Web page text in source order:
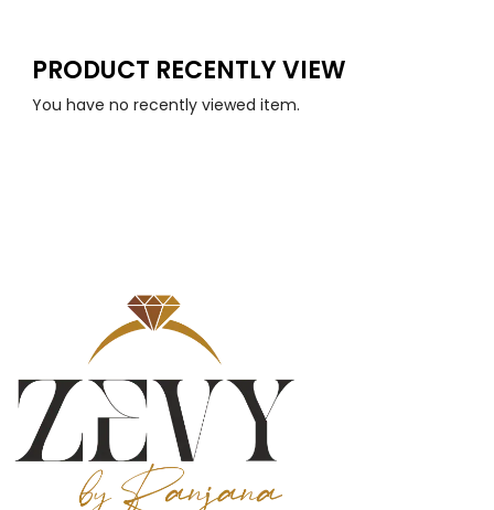
PRODUCT RECENTLY VIEW
You have no recently viewed item.